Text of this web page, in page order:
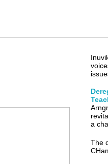
a
The